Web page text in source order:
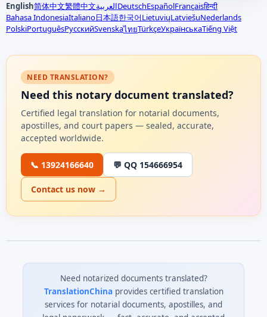
English简体中文繁體中文العربيةDeutschEspañolFrançaisहिन्दी
Bahasa IndonesiaItaliano日本語한국어LietuviųLatviešuNederlands
PolskiPortuguêsРусскийSvenskaไทยTürkçeУкраїнськаTiếng Việt
NEED TRANSLATION?
Need this notary document translated?
Certified legal translation for notarial documents,
apostilles, and court papers — sealed, accurate,
accepted worldwide.
📞 13924166640 💬 QQ 154666954
Contact us now →
Need notarized documents translated?
TranslationChinaprovides certified translation
services for notarial documents, apostilles, and